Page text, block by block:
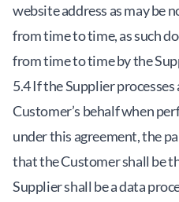
website address as may be
from time to time, as such
from time to time by the
5.4 If the Supplier
Customer’s behalf when
under this agreement, the
that the Customer shall be
Supplier shall be a data